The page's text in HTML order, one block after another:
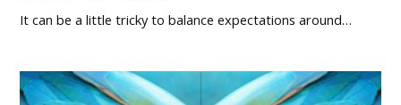
It can be a little tricky to balance expectations around…